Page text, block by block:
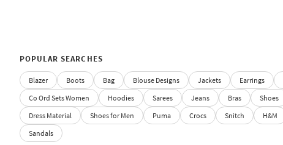
POPULAR SEARCHES
Blazer Boots Bag Blouse Designs Jackets Earrings
Co Ord Sets Women
Hoodies Sarees Jeans Bras Shoes
Dress Material
Shoes for Men Puma Crocs Snitch H&M
Sandals